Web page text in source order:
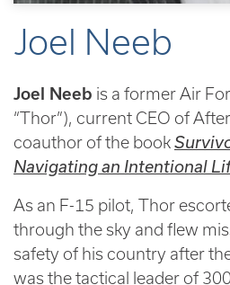
Joel Neeb
Joel Neeb is a former Air
“Thor”), current CEO of
coauthor of the book
Navigating an Intentional
As an F-15 pilot, Thor
through the sky and flew
safety of his country after
was the tactical leader of